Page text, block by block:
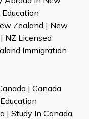
Zealand | New
| NZ Licensed
Immigration
| Canada
| Study In Canada